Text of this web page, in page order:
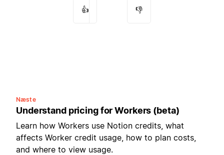
👍 👎
Næste
Understand pricing for Workers (beta)
Learn how Workers use Notion credits, what
affects Worker credit usage, how to plan costs,
and where to view usage.